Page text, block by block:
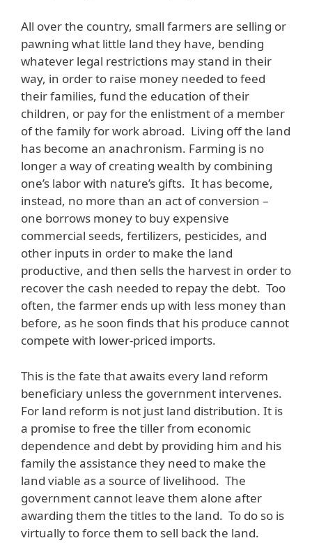
All over the country, small farmers are selling or
pawning what little land they have, bending
whatever legal restrictions may stand in their
way, in order to raise money needed to feed
their families, fund the education of their
children, or pay for the enlistment of a member
of the family for work abroad. Living off the land
has become an anachronism. Farming is no
longer a way of creating wealth by combining
one’s labor with nature’s gifts. It has become,
instead, no more than an act of conversion –
one borrows money to buy expensive
commercial seeds, fertilizers, pesticides, and
other inputs in order to make the land
productive, and then sells the harvest in order to
recover the cash needed to repay the debt. Too
often, the farmer ends up with less money than
before, as he soon finds that his produce cannot
compete with lower-priced imports.
This is the fate that awaits every land reform
beneficiary unless the government intervenes.
For land reform is not just land distribution. It is
a promise to free the tiller from economic
dependence and debt by providing him and his
family the assistance they need to make the
land viable as a source of livelihood. The
government cannot leave them alone after
awarding them the titles to the land. To do so is
virtually to force them to sell back the land.